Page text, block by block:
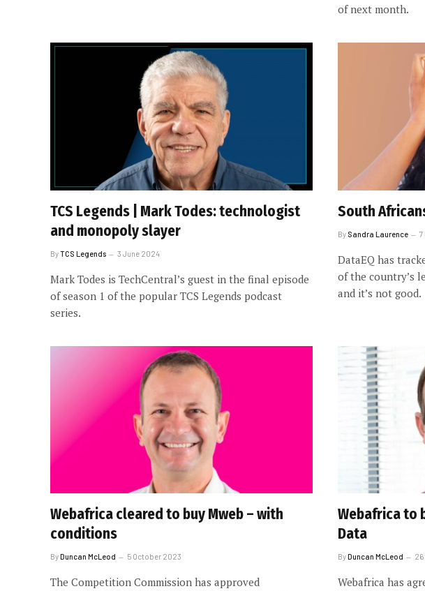
of next month.
TCS Legends | Mark Todes: technologist
and monopoly slayer
ByTCS Legends 3 June 2024
Mark Todes is TechCentral’s guest in the final episode
of season 1 of the popular TCS Legends podcast
series.
South
By Sandra Laurence 7
DataEQ has
of the country’s
and it’s not good.
Webafrica cleared to buy Mweb – with
conditions
ByDuncan McLeod 5 October 2023
The Competition Commission has approved
Webafrica to
Data
ByDuncan McLeod
Webafrica has